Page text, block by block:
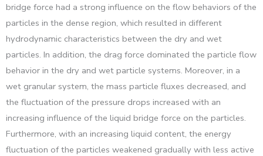
bridge force had a strong influence on the flow behaviors of the
particles in the dense region, which resulted in different
hydrodynamic characteristics between the dry and wet
particles. In addition, the drag force dominated the particle flow
behavior in the dry and wet particle systems. Moreover, in a
wet granular system, the mass particle fluxes decreased, and
the fluctuation of the pressure drops increased with an
increasing influence of the liquid bridge force on the particles.
Furthermore, with an increasing liquid content, the energy
fluctuation of the particles weakened gradually with less active